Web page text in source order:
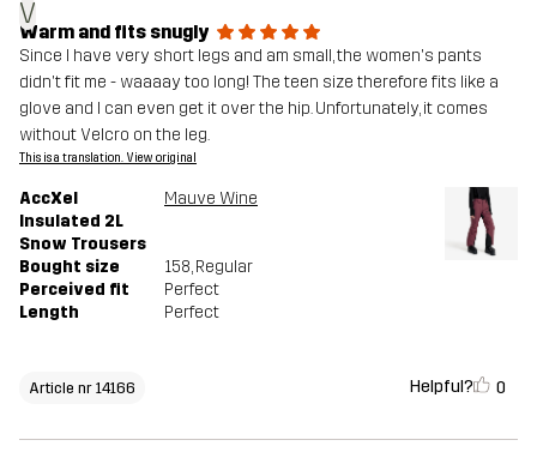
V
Warm and fits snugly
Since I have very short legs and am small, the women's pants
didn't fit me - waaaay too long! The teen size therefore fits like a
glove and I can even get it over the hip. Unfortunately, it comes
without Velcro on the leg.
This is a translation. View original
AccXel
Insulated 2L
Snow Trousers
Mauve Wine
Bought size 158, Regular
Perceived fit
Perfect
Length
Perfect
Article nr 14166 Helpful? 0